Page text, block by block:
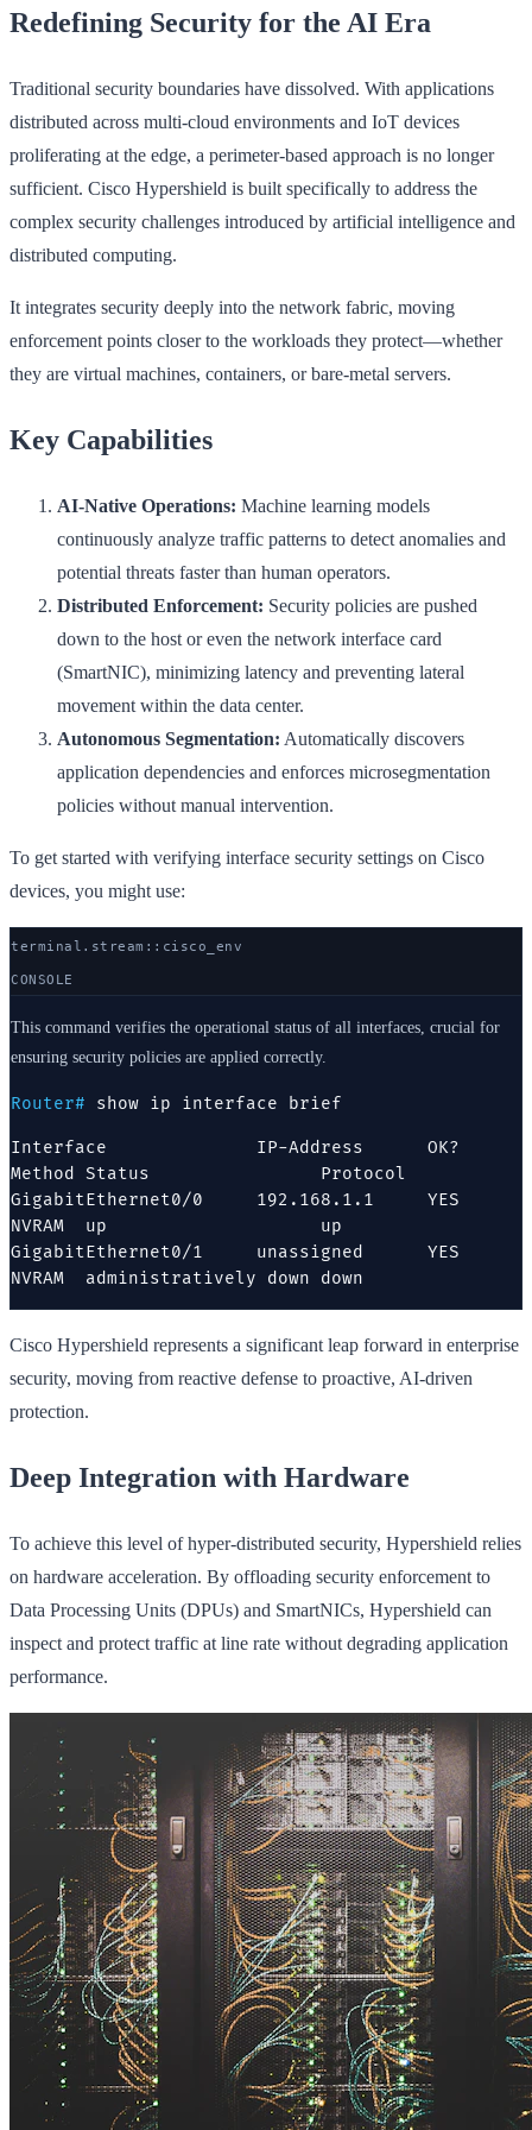
Redefining Security for the AI Era
Traditional security boundaries have dissolved. With applications
distributed across multi-cloud environments and IoT devices
proliferating at the edge, a perimeter-based approach is no longer
sufficient. Cisco Hypershield is built specifically to address the
complex security challenges introduced by artificial intelligence and
distributed computing.
It integrates security deeply into the network fabric, moving
enforcement points closer to the workloads they protect—whether
they are virtual machines, containers, or bare-metal servers.
Key Capabilities
AI-Native Operations: Machine learning models
continuously analyze traffic patterns to detect anomalies and
potential threats faster than human operators.
Distributed Enforcement: Security policies are pushed
down to the host or even the network interface card
(SmartNIC), minimizing latency and preventing lateral
movement within the data center.
Autonomous Segmentation: Automatically discovers
application dependencies and enforces microsegmentation
policies without manual intervention.
To get started with verifying interface security settings on Cisco
devices, you might use:
terminal.stream:: cisco _env
CONSOLE
This command verifies the operational status of all interfaces, crucial for
ensuring security policies are applied correctly.
Router# show ip interface brief
Interface              IP-Address      OK?
Method Status                Protocol
GigabitEthernet0/0     192.168.1.1     YES
NVRAM  up                    up
GigabitEthernet0/1     unassigned      YES
NVRAM  administratively down down
Cisco Hypershield represents a significant leap forward in enterprise
security, moving from reactive defense to proactive, AI-driven
protection.
Deep Integration with Hardware
To achieve this level of hyper-distributed security, Hypershield relies
on hardware acceleration. By offloading security enforcement to
Data Processing Units (DPUs) and SmartNICs, Hypershield can
inspect and protect traffic at line rate without degrading application
performance.